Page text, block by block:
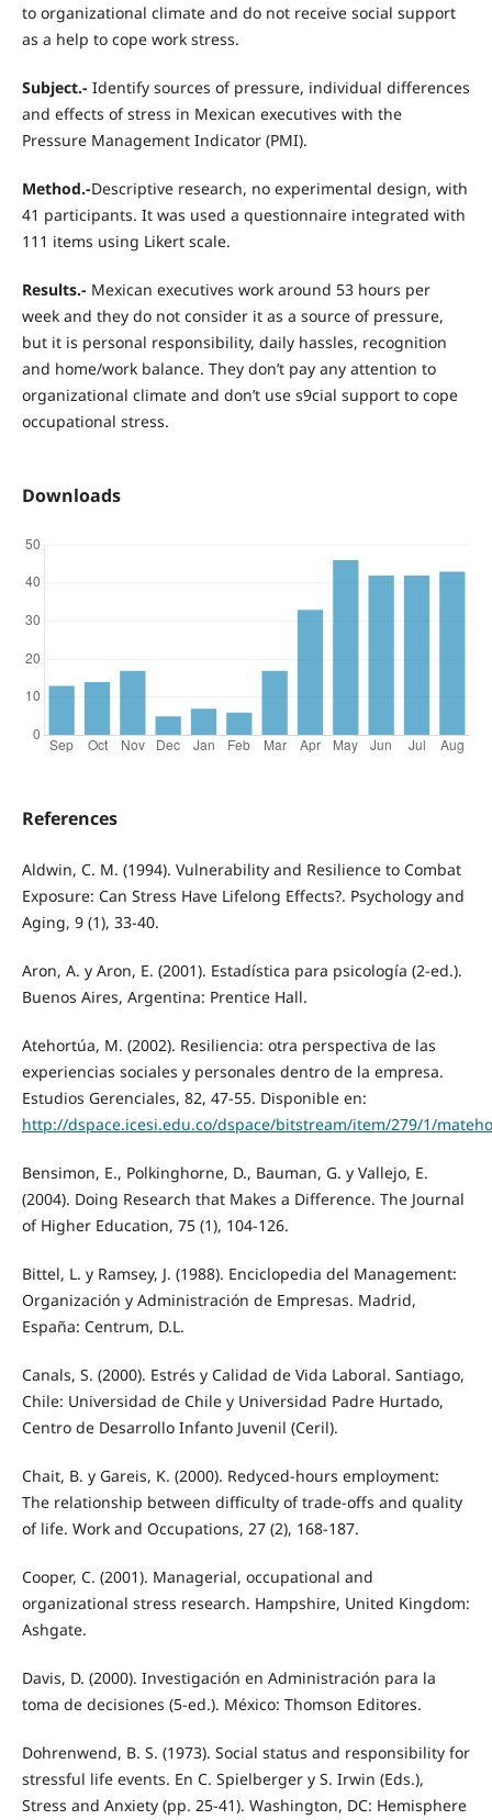
to organizational climate and do not receive social support
as a help to cope work stress.
Subject.- Identify sources of pressure, individual differences
and effects of stress in Mexican executives with the
Pressure Management Indicator (PMI).
Method.-Descriptive research, no experimental design, with
41 participants. It was used a questionnaire integrated with
111 items using Likert scale.
Results.- Mexican executives work around 53 hours per
week and they do not consider it as a source of pressure,
but it is personal responsibility, daily hassles, recognition
and home/work balance. They don’t pay any attention to
organizational climate and don’t use s9cial support to cope
occupational stress.
Downloads
References
Aldwin, C. M. (1994). Vulnerability and Resilience to Combat
Exposure: Can Stress Have Lifelong Effects?. Psychology and
Aging, 9 (1), 33-40.
Aron, A. y Aron, E. (2001). Estadística para psicología (2-ed.).
Buenos Aires, Argentina: Prentice Hall.
Atehortúa, M. (2002). Resiliencia: otra perspectiva de las
experiencias sociales y personales dentro de la empresa.
Estudios Gerenciales, 82, 47-55. Disponible en:
http://dspace.icesi.edu.co/dspace/bitstream/item/279/1/
Bensimon, E., Polkinghorne, D., Bauman, G. y Vallejo, E.
(2004). Doing Research that Makes a Difference. The Journal
of Higher Education, 75 (1), 104-126.
Bittel, L. y Ramsey, J. (1988). Enciclopedia del Management:
Organización y Administración de Empresas. Madrid,
España: Centrum, D.L.
Canals, S. (2000). Estrés y Calidad de Vida Laboral. Santiago,
Chile: Universidad de Chile y Universidad Padre Hurtado,
Centro de Desarrollo Infanto Juvenil (Ceril).
Chait, B. y Gareis, K. (2000). Redyced-hours employment:
The relationship between difficulty of trade-offs and quality
of life. Work and Occupations, 27 (2), 168-187.
Cooper, C. (2001). Managerial, occupational and
organizational stress research. Hampshire, United Kingdom:
Ashgate.
Davis, D. (2000). Investigación en Administración para la
toma de decisiones (5-ed.). México: Thomson Editores.
Dohrenwend, B. S. (1973). Social status and responsibility for
stressful life events. En C. Spielberger y S. Irwin (Eds.),
Stress and Anxiety (pp. 25-41). Washington, DC: Hemisphere